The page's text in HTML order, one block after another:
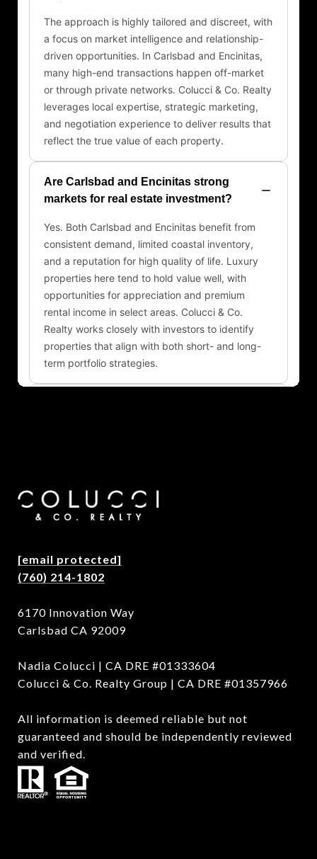
[email protected]
(760) 214-1802
6170 Innovation Way
Carlsbad CA 92009
Nadia Colucci | CA DRE #01333604
Colucci & Co. Realty Group | CA DRE #01357966
All information is deemed reliable but not
guaranteed and should be independently reviewed
and verified.